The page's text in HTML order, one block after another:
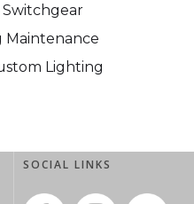
SOCIAL LINKS
Switchgear
Maintenance
Lighting
SOCIAL LINKS